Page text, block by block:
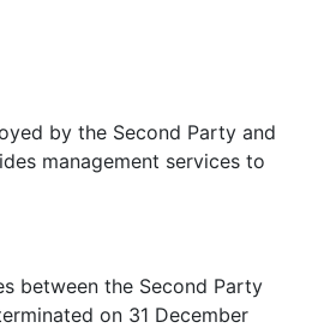
by the Second Party and
management services to
between the Second Party
on 31 December